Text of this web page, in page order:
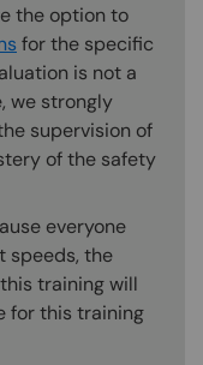
the option to
for the specific
is not a
we strongly
supervision of
of the safety
everyone
speeds, the
training will
for this training